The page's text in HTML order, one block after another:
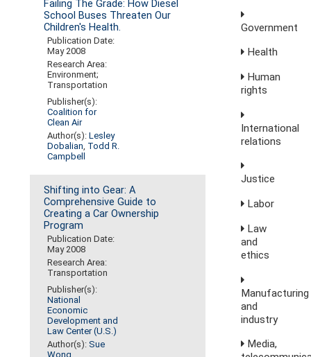
Failing The Grade: How Diesel
School Buses Threaten Our
Children's Health.
Publication Date:
May 2008
Research Area:
Environment;
Transportation
Publisher(s):
Coalition for
Clean Air
Author(s):Lesley
Dobalian, Todd R.
Campbell
Shifting into Gear: A
Comprehensive Guide to
Creating a Car Ownership
Program
Publication Date:
May 2008
Research Area:
Transportation
Publisher(s):
National
Economic
Development and
Law Center (U.S.)
Author(s):Sue
Wong
Government
Health
Human
rights
International
relations
Justice
Labor
Law
and
ethics
Manufacturing
and
industry
Media,